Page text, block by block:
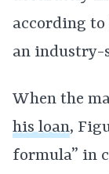
according
an industry-
When the
his loan,
formula” in